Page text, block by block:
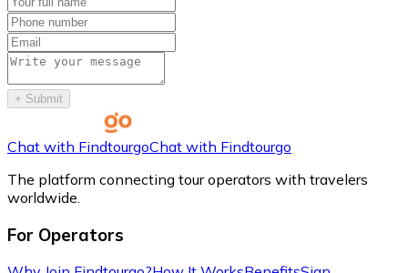
+ Submit
Chat with FindtourgoChat with Findtourgo
The platform connecting tour operators with travelers
worldwide.
For Operators